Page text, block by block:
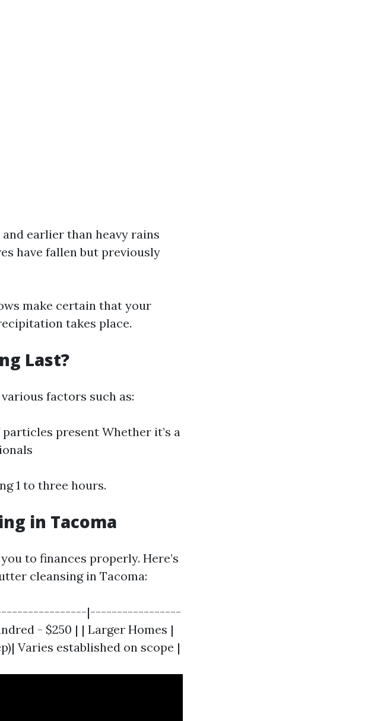
earlier than heavy rains
have fallen but previously
make certain that your
takes place.
Last?
factors such as:
present Whether it’s a
1 to three hours.
in Tacoma
to finances properly. Here’s
cleansing in Tacoma:
|-----------------
- $250 | | Larger Homes |
Varies established on scope |